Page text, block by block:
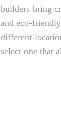
builders bring
and eco-
different
select one that